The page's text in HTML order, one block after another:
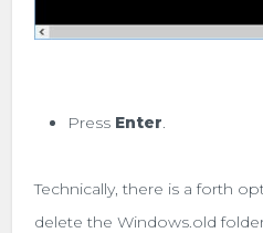
Press Enter.
Technically, there is a forth
delete the Windows.old